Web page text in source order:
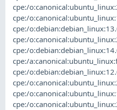
cpe:/
cpe:/
cpe:/
cpe:/
cpe:/
cpe:/
cpe:/
cpe:/
cpe:/
cpe:/